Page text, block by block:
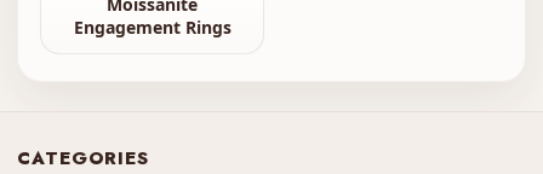
Engagement Rings
CATEGORIES